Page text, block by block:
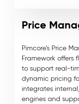
Price
Pimcore’s Price
Framework offers
to support real-
dynamic pricing
integrates
engines and